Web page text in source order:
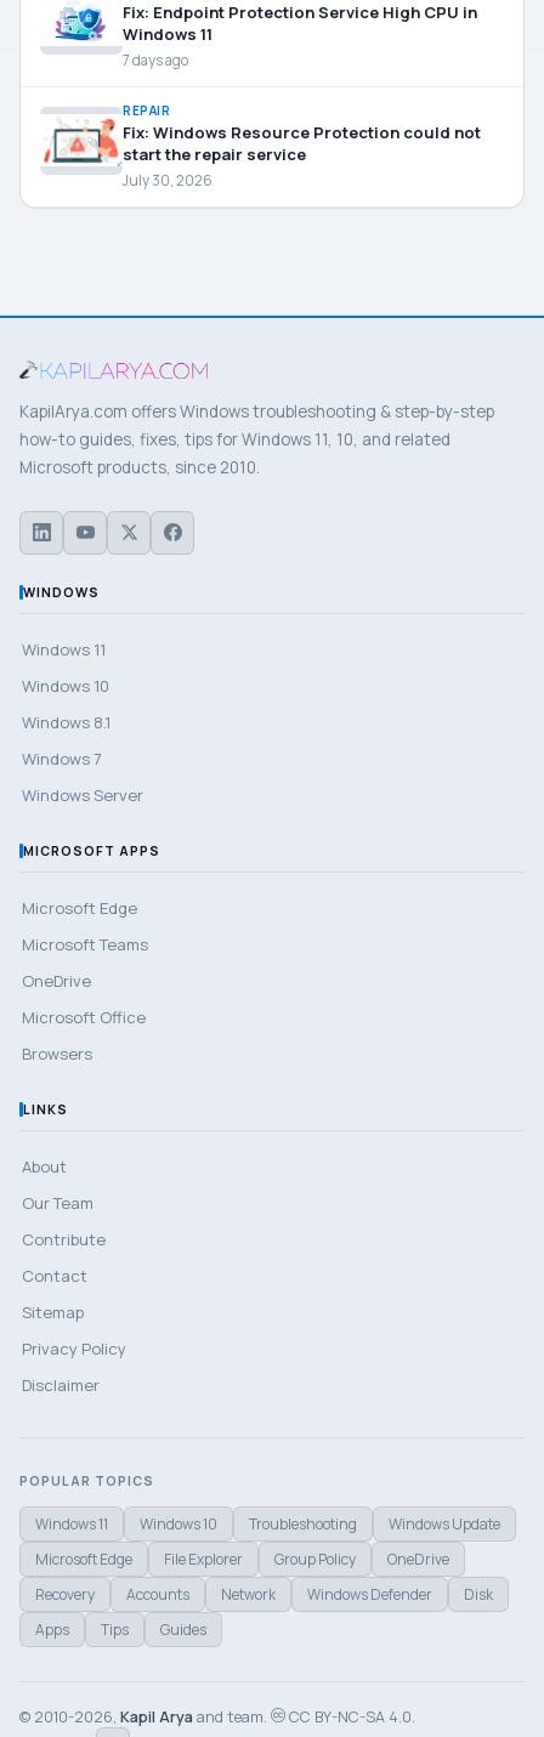
Fix: Endpoint Protection Service High CPU in
Windows 11
7 days ago
REPAIR
Fix: Windows Resource Protection could not
start the repair service
July 30, 2026
KapilArya.com offers Windows troubleshooting & step-by-step
how-to guides, fixes, tips for Windows 11, 10, and related
Microsoft products, since 2010.
WINDOWS
Windows 11
Windows 10
Windows 8.1
Windows 7
Windows Server
MICROSOFT APPS
Microsoft Edge
Microsoft Teams
OneDrive
Microsoft Office
Browsers
LINKS
About
Our Team
Contribute
Contact
Sitemap
Privacy Policy
Disclaimer
POPULAR TOPICS
Windows 11 Windows 10 Troubleshooting
Windows Update
Microsoft Edge
File Explorer Group Policy
OneDrive
Recovery
Accounts Network Windows Defender
Disk
Apps
Tips Guides
© 2010-2026, Kapil Arya and team.
CC BY-NC-SA 4.0.